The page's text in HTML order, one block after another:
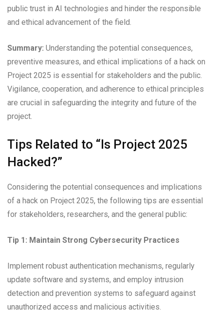
public trust in AI technologies and hinder the responsible
and ethical advancement of the field.
Summary: Understanding the potential consequences,
preventive measures, and ethical implications of a hack on
Project 2025 is essential for stakeholders and the public.
Vigilance, cooperation, and adherence to ethical principles
are crucial in safeguarding the integrity and future of the
project.
Tips Related to “Is Project 2025
Hacked?”
Considering the potential consequences and implications
of a hack on Project 2025, the following tips are essential
for stakeholders, researchers, and the general public:
Tip 1: Maintain Strong Cybersecurity Practices
Implement robust authentication mechanisms, regularly
update software and systems, and employ intrusion
detection and prevention systems to safeguard against
unauthorized access and malicious activities.